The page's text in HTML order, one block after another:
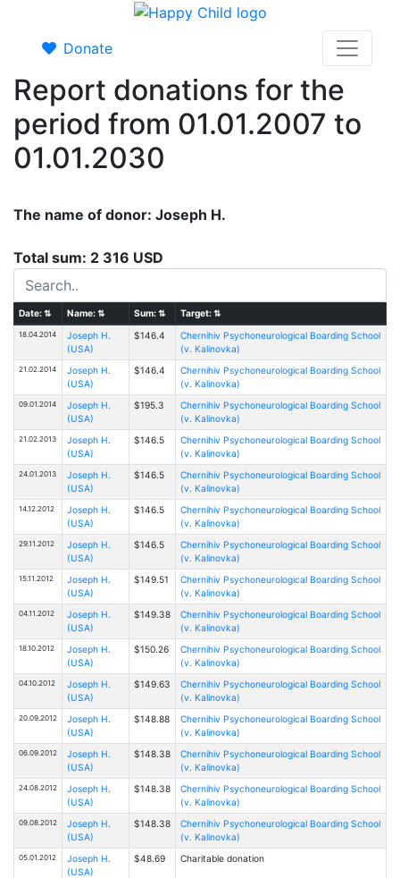
Donate
Report donations for the
period from 01.01.2007 to
01.01.2030
The name of donor: Joseph H.
Total sum: 2 316 USD
Date:⇅ Name:⇅ Sum:⇅ Target:⇅
18.04.2014
Joseph H.
(USA)
$146.4
Chernihiv Psychoneurological Boarding School
(v. Kalinovka)
21.02.2014
Joseph H.
(USA)
$146.4
Chernihiv Psychoneurological Boarding School
(v. Kalinovka)
09.01.2014
Joseph H.
(USA)
$195.3
Chernihiv Psychoneurological Boarding School
(v. Kalinovka)
21.02.2013
Joseph H.
(USA)
$146.5
Chernihiv Psychoneurological Boarding School
(v. Kalinovka)
24.01.2013
Joseph H.
(USA)
$146.5
Chernihiv Psychoneurological Boarding School
(v. Kalinovka)
14.12.2012
Joseph H.
(USA)
$146.5
Chernihiv Psychoneurological Boarding School
(v. Kalinovka)
29.11.2012
Joseph H.
(USA)
$146.5
Chernihiv Psychoneurological Boarding School
(v. Kalinovka)
15.11.2012
Joseph H.
(USA)
$149.51
Chernihiv Psychoneurological Boarding School
(v. Kalinovka)
04.11.2012
Joseph H.
(USA)
$149.38
Chernihiv Psychoneurological Boarding School
(v. Kalinovka)
18.10.2012
Joseph H.
(USA)
$150.26
Chernihiv Psychoneurological Boarding School
(v. Kalinovka)
04.10.2012
Joseph H.
(USA)
$149.63
Chernihiv Psychoneurological Boarding School
(v. Kalinovka)
20.09.2012
Joseph H.
(USA)
$148.88
Chernihiv Psychoneurological Boarding School
(v. Kalinovka)
06.09.2012
Joseph H.
(USA)
$148.38
Chernihiv Psychoneurological Boarding School
(v. Kalinovka)
24.08.2012
Joseph H.
(USA)
$148.38
Chernihiv Psychoneurological Boarding School
(v. Kalinovka)
09.08.2012
Joseph H.
(USA)
$148.38
Chernihiv Psychoneurological Boarding School
(v. Kalinovka)
05.01.2012
Joseph H.
(USA)
$48.69 Charitable donation